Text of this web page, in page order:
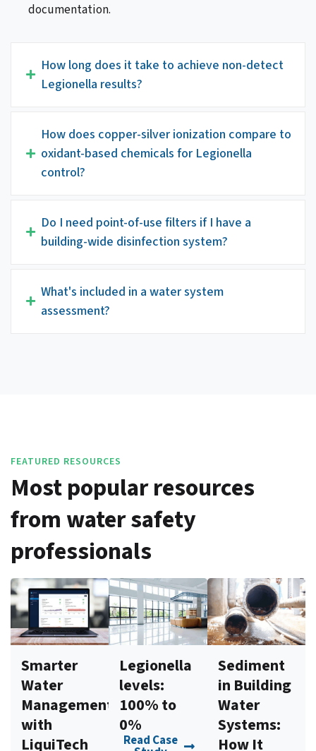
documentation.
How long does it take to achieve non-detect
Legionella results?
How does copper-silver ionization compare to
oxidant-based chemicals for Legionella
control?
Do I need point-of-use filters if I have a
building-wide disinfection system?
What's included in a water system
assessment?
FEATURED RESOURCES
Most popular resources
from water safety
professionals
Smarter
Water
Management
with
LiquiTech
Legionella
levels:
100% to
0%
Read Case
Sediment
in Building
Water
Systems:
How It